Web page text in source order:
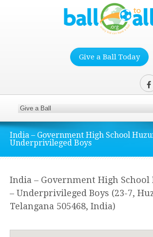
Give a Ball Today
India – Government High School
Underprivileged Boys
India – Government High School
– Underprivileged Boys (23-7,
Telangana 505468, India)